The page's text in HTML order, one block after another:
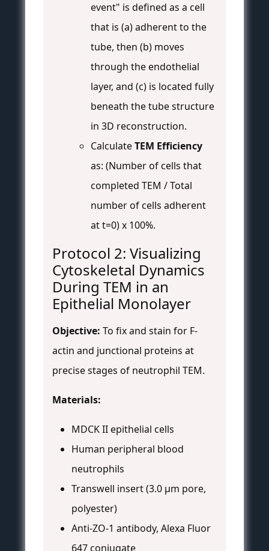
event" is defined as a cell
that is (a) adherent to the
tube, then (b) moves
through the endothelial
layer, and (c) is located fully
beneath the tube structure
in 3D reconstruction.
CalculateTEM Efficiency
as: (Number of cells that
completed TEM / Total
number of cells adherent
at t=0) x 100%.
Protocol 2: Visualizing
Cytoskeletal Dynamics
During TEM in an
Epithelial Monolayer
Objective: To fix and stain for F-
actin and junctional proteins at
precise stages of neutrophil TEM.
Materials:
MDCK II epithelial cells
Human peripheral blood
neutrophils
Transwell insert (3.0 µm pore,
polyester)
Anti-ZO-1 antibody, Alexa Fluor
647 conjugate